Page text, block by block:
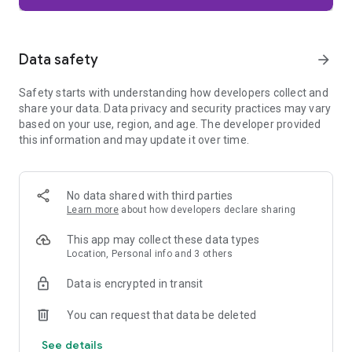
Firefox is designed with privacy built in from the moment you
trackers, crypto miners, and fingerprinters. Total Cookie
harder for companies to build a profile of your browsing
habits.
When you want extra privacy, private browsing mode doesn't
automatically when you navigate away and require your
fingerprint, PIN, or device security to unlock—helping keep
what you're doing private if someone else uses your phone.
Focus on what matters
The web can be distracting. Firefox is designed to help you
yourself. Reader Mode clears clutter from articles, and
without pulling focus from what you're doing.
Browse your way
Data safety arrow_forward
Safety starts with understanding how developers collect and
share your data. Data privacy and security practices may vary
based on your use, region, and age. The developer provided
this information and may update it over time.
No data shared with third parties
Learn more about how developers declare sharing
This app may collect these data types
Location, Personal info and 3 others
Data is encrypted in transit
You can request that data be deleted
See details